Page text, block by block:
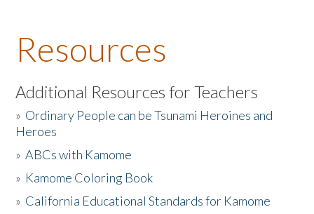
About the Book
Listen to the Book
Activities
The Story & Student Exchange
Resources
Additional Resources for Teachers
» Ordinary People can be Tsunami Heroines and
Heroes
»ABCs with Kamome
» Kamome Coloring Book
» California Educational Standards for Kamome